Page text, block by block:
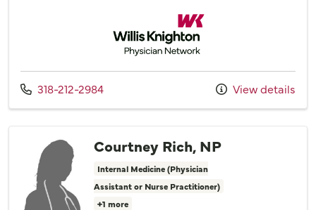
Willis Knighton Physician Network
Call us at
318-212-2984 View details
Courtney Rich, NP
Internal Medicine (Physician
Assistant or Nurse Practitioner)
+1 more